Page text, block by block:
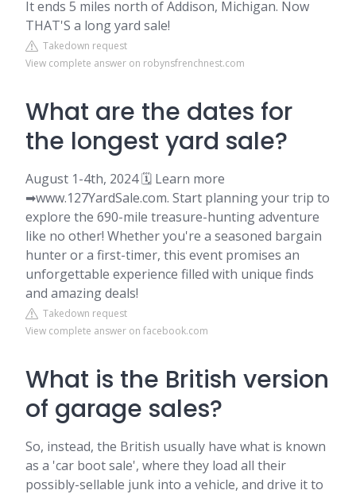
It ends 5 miles north of Addison, Michigan. Now
THAT'S a long yard sale!
Takedown request
View complete answer on robynsfrenchnest.com
What are the dates for
the longest yard sale?
August 1-4th, 2024 🗓️ Learn more
➡www.127YardSale.com. Start planning your trip to
explore the 690-mile treasure-hunting adventure
like no other! Whether you're a seasoned bargain
hunter or a first-timer, this event promises an
unforgettable experience filled with unique finds
and amazing deals!
Takedown request
View complete answer on facebook.com
What is the British version
of garage sales?
So, instead, the British usually have what is known
as a 'car boot sale', where they load all their
possibly-sellable junk into a vehicle, and drive it to